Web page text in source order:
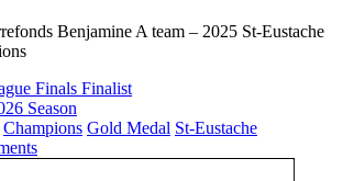
Benjamine A team – 2025 St-Eustache
Finals Finalist
Season
Champions Gold Medal St-Eustache